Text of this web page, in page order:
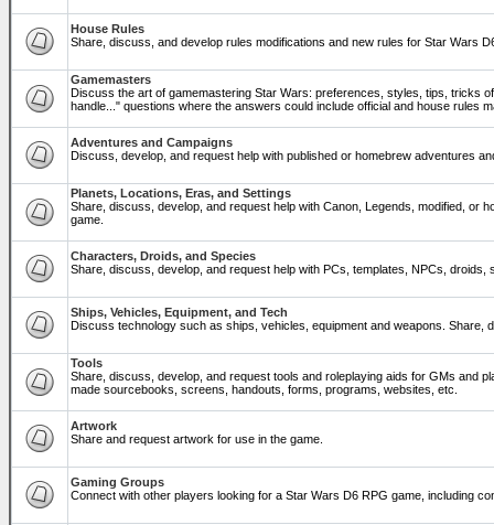
House Rules
Share, discuss, and develop rules modifications and new rules for Star Wars
Gamemasters
Discuss the art of gamemastering Star Wars: preferences, styles, tips, tricks
handle..." questions where the answers could include official and house rules
Adventures and Campaigns
Discuss, develop, and request help with published or homebrew adventures
Planets, Locations, Eras, and Settings
Share, discuss, develop, and request help with Canon, Legends, modified, or
game.
Characters, Droids, and Species
Share, discuss, develop, and request help with PCs, templates, NPCs,
Ships, Vehicles, Equipment, and Tech
Discuss technology such as ships, vehicles, equipment and weapons. Share,
Tools
Share, discuss, develop, and request tools and roleplaying aids for GMs and
made sourcebooks, screens, handouts, forms, programs, websites, etc.
Artwork
Share and request artwork for use in the game.
Gaming Groups
Connect with other players looking for a Star Wars D6 RPG game, including